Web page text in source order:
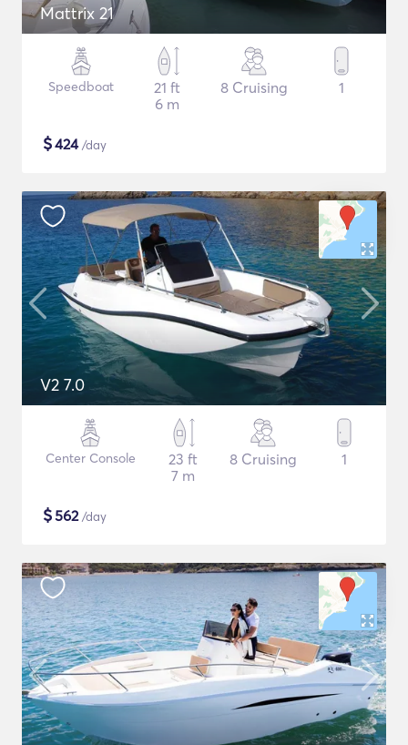
Mattrix 21
Speedboat
21 ft
6 m
8 Cruising 1
$424/day
V2 7.0
Center Console
23 ft
7 m
8 Cruising 1
$562/day